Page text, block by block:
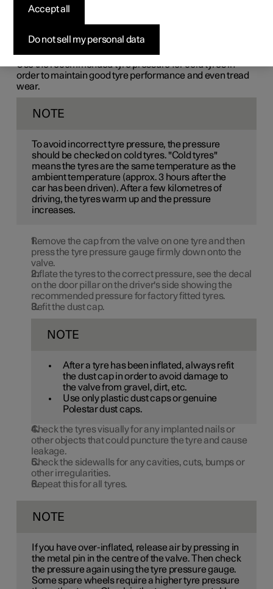
Tyre pressure decreases over time, this is a natural
phenomenon. The tyre pressure must therefore
sometimes be adjusted in order to maintain the
recommended tyre pressure.
Use the recommended tyre pressure for cold tyres in
order to maintain good tyre performance and even tread
wear.
NOTE
To avoid incorrect tyre pressure, the pressure
should be checked on cold tyres. "Cold tyres"
means the tyres are the same temperature as the
ambient temperature (approx. 3 hours after the
car has been driven). After a few kilometres of
driving, the tyres warm up and the pressure
increases.
Remove the cap from the valve on one tyre and then
press the tyre pressure gauge firmly down onto the
valve.
Inflate the tyres to the correct pressure, see the decal
on the door pillar on the driver's side showing the
recommended pressure for factory fitted tyres.
Refit the dust cap.
NOTE
After a tyre has been inflated, always refit
the dust cap in order to avoid damage to
the valve from gravel, dirt, etc.
Use only plastic dust caps or genuine
Polestar dust caps.
Check the tyres visually for any implanted nails or
other objects that could puncture the tyre and cause
leakage.
Check the sidewalls for any cavities, cuts, bumps or
other irregularities.
Repeat this for all tyres.
NOTE
If you have over-inflated, release air by pressing in
the metal pin in the centre of the valve. Then check
the pressure again using the tyre pressure gauge.
Some spare wheelsrequire a higher tyre pressure
Do not sell my personal data
Accept all